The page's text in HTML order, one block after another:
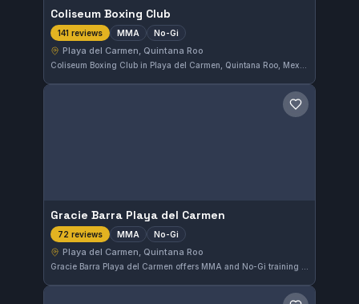
Coliseum Boxing Club
141 reviews MMA No-Gi
Playa del Carmen, Quintana Roo
Save gym
Gracie Barra Playa del Carmen
72 reviews MMA No-Gi
Playa del Carmen, Quintana Roo